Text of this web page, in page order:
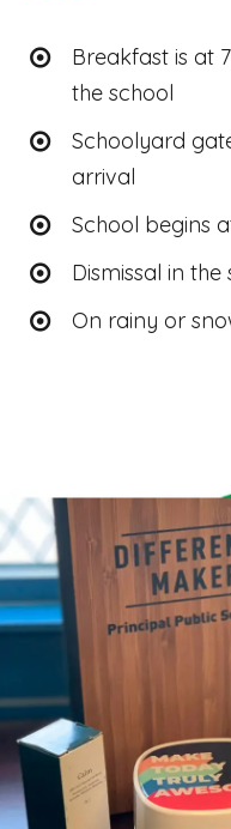
Breakfast is at
the school
Schoolyard
arrival
School begins
Dismissal in
On rainy or